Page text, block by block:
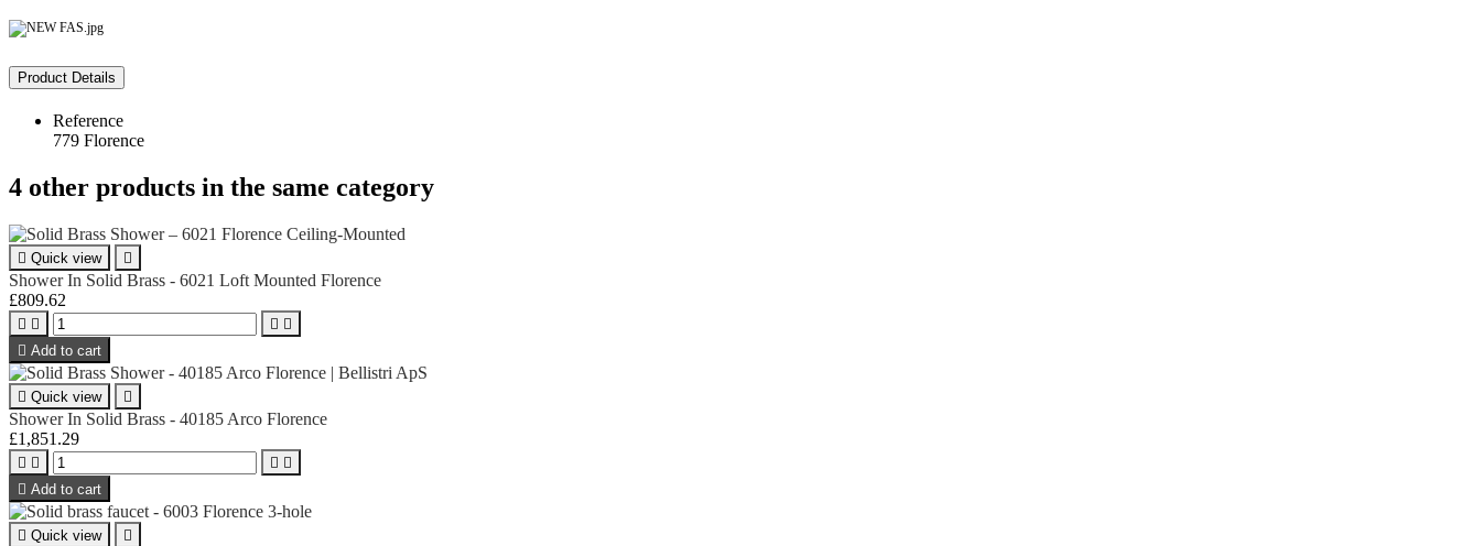
Product Details
Reference
779 Florence
4 other products in the same category
 Quick view 
Shower In Solid Brass - 6021 Loft Mounted Florence
£809.62
   
 Add to cart
 Quick view 
Shower In Solid Brass - 40185 Arco Florence
£1,851.29
   
 Add to cart
 Quick view 